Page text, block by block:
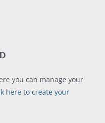
you can manage your
here to create your